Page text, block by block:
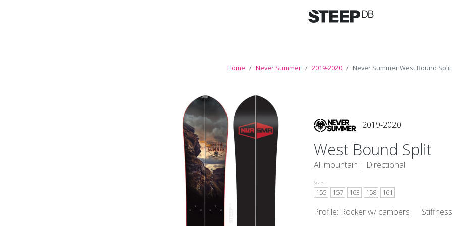
Home Never Summer 2019-2020 Never Summer West Bound Split
2019-2020
West Bound Split
All mountain | Directional
Sizes:
155 157 163 158 161
Profile: Rocker w/ cambers